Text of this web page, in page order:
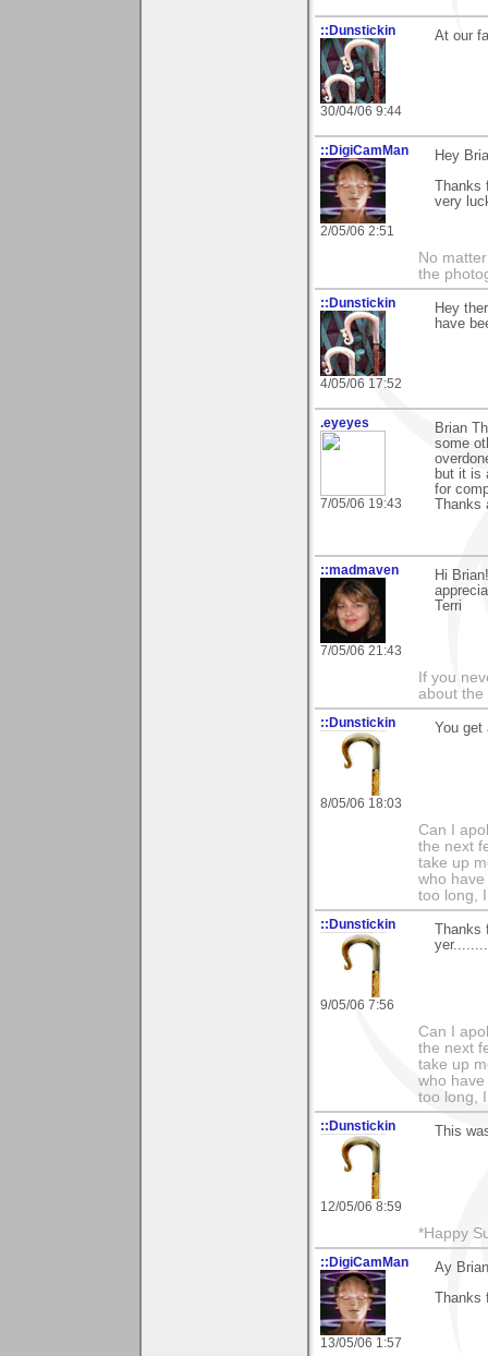
::Dunstickin
30/04/06 9:44
At our
::DigiCamMan
2/05/06 2:51
Hey
Thanks
very
No
the
::Dunstickin
4/05/06 17:52
Hey
have
.eyeyes
7/05/06 19:43
Brian
some
but it is
for
Thanks
::madmaven
7/05/06 21:43
Hi
Terri
If you
about the
::Dunstickin
8/05/06 18:03
You get
Can I
the next
take up
who
too long,
::Dunstickin
9/05/06 7:56
Thanks
yer........
Can I
the next
take up
who
too long,
::Dunstickin
12/05/06 8:59
This
*Happy
::DigiCamMan
13/05/06 1:57
Ay
Thanks